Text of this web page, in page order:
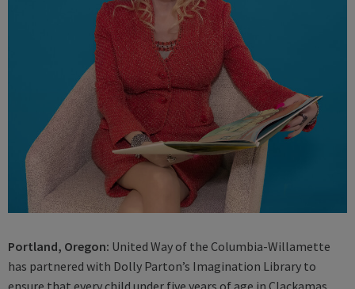
Portland, Oregon: United Way of the Columbia-Willamette
has partnered with Dolly Parton’s Imagination Library to
ensure that every child under five years of age in Clackamas,